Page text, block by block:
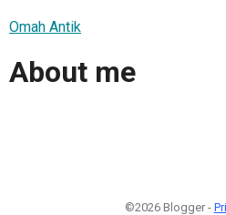
Omah Antik
About me
©2026 Blogger -